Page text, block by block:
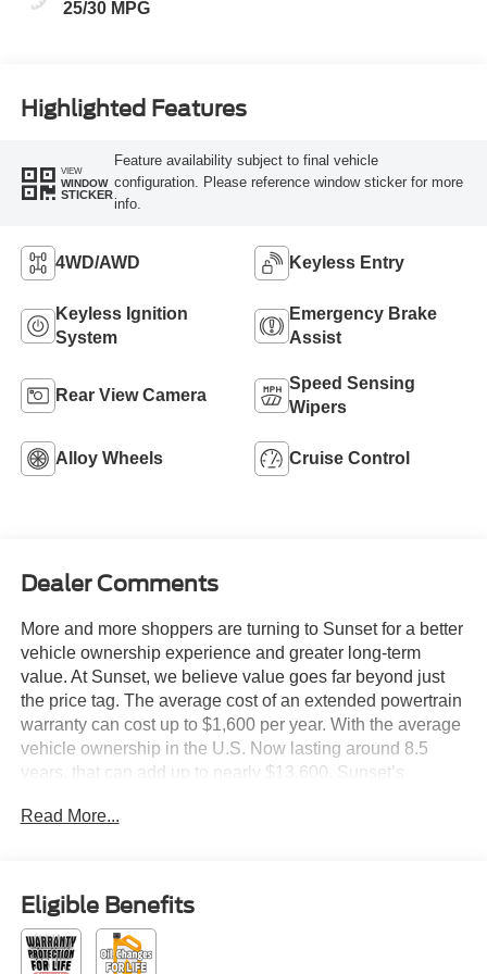
25/30 MPG
Highlighted Features
VIEW
WINDOW
STICKER
Feature availability subject to final vehicle
configuration. Please reference window sticker for more
info.
4WD/AWD Keyless Entry
Keyless Ignition
System
Emergency Brake
Assist
Rear View Camera
Speed Sensing
Wipers
Alloy Wheels Cruise Control
Dealer Comments
More and more shoppers are turning to Sunset for a better
vehicle ownership experience and greater long-term
value. At Sunset, we believe value goes far beyond just
the price tag. The average cost of an extended powertrain
warranty can cost up to $1,600 per year. With the average
vehicle ownership in the U.S. Now lasting around 8.5
years, that can add up to nearly $13,600. Sunset’s
mind at no additional cost, saving you thousands during
$150 per service ... more if you are driving a diesel truck
...and those prices are not likely to be going down, right?
Sunset's Oil Changes For Life includes up to five (5) oil
changes per year. Based on your driving habits, this
Read More...
Eligible Benefits